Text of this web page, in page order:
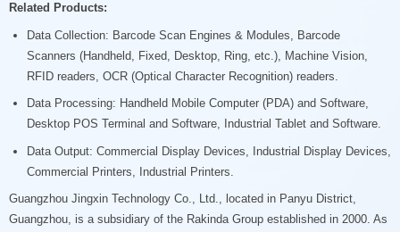
Related Products:
Data Collection: Barcode Scan Engines & Modules, Barcode
Scanners (Handheld, Fixed, Desktop, Ring, etc.), Machine Vision,
RFID readers, OCR (Optical Character Recognition) readers.
Data Processing: Handheld Mobile Computer (PDA) and Software,
Desktop POS Terminal and Software, Industrial Tablet and Software.
Data Output: Commercial Display Devices, Industrial Display Devices,
Commercial Printers, Industrial Printers.
Guangzhou Jingxin Technology Co., Ltd., located in Panyu District,
Guangzhou, is a subsidiary of the Rakinda Group established in 2000. As